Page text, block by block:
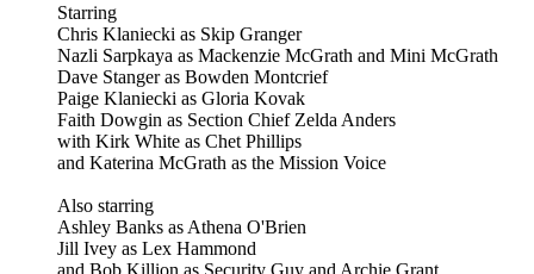
Starring
Chris Klaniecki as Skip Granger
Nazli Sarpkaya as Mackenzie McGrath and Mini McGrath
Dave Stanger as Bowden Montcrief
Paige Klaniecki as Gloria Kovak
Faith Dowgin as Section Chief Zelda Anders
with Kirk White as Chet Phillips
and Katerina McGrath as the Mission Voice
Also starring
Ashley Banks as Athena O'Brien
Jill Ivey as Lex Hammond
and Bob Killion as Security Guy and Archie Grant